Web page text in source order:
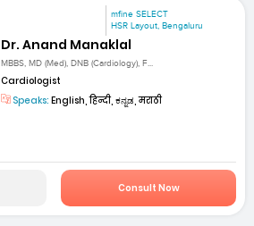
mfine SELECT
HSR Layout, Bengaluru
Dr. Anand Manaklal
MBBS, MD (Med), DNB (Cardiology), F...
Cardiologist
Speaks: English, हिन्दी, ಕನ್ನಡ, मराठी
Consult Now